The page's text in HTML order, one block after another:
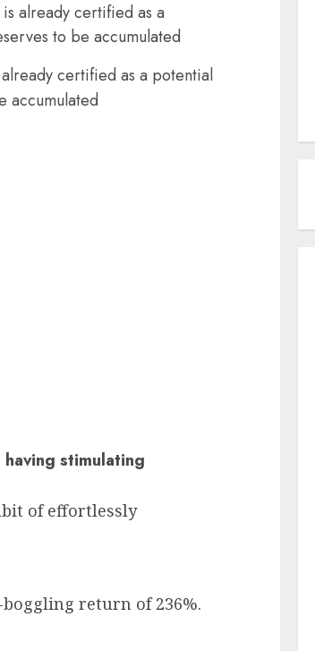
already certified as a
to be accumulated
certified as a potential
accumulated
stimulating
of effortlessly
return of 236%.